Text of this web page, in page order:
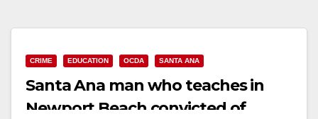
CRIME EDUCATION OCDA SANTA ANA
Santa Ana man who teaches in
Newport Beach convicted of